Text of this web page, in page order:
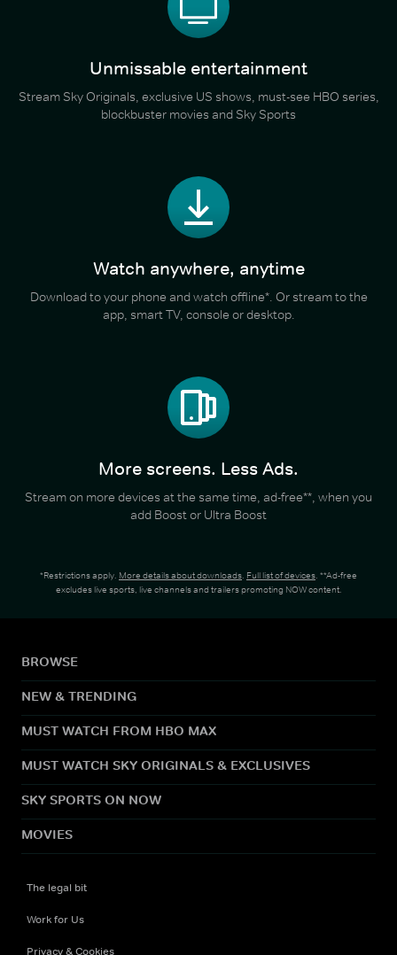
Unmissable entertainment
Stream Sky Originals, exclusive US shows, must-see HBO series,
blockbuster movies and Sky Sports
Watch anywhere, anytime
Download to your phone and watch offline*. Or stream to the
app, smart TV, console or desktop.
More screens. Less Ads.
Stream on more devices at the same time, ad-free**, when you
add Boost or Ultra Boost
*Restrictions apply. More details about downloads. Full list of devices. **Ad-free
excludes live sports, live channels and trailers promoting NOW content.
BROWSE
NEW & TRENDING
MUST WATCH FROM HBO MAX
MUST WATCH SKY ORIGINALS & EXCLUSIVES
SKY SPORTS ON NOW
MOVIES
The legal bit
Work for Us
Privacy & Cookies